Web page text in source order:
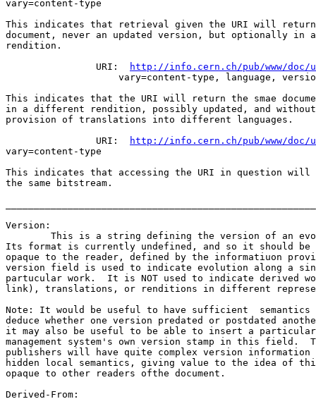
vary=content-type
This indicates that retrieval given the URI will
document, never an updated version, but optionally
rendition.
		URI:
http://info.cern.ch/pub/www/
This indicates that the URI will return the smae
in a different rendition, possibly updated, and
provision of translations into different languages.
		URI:
http://info.cern.ch/pub/www/doc/
vary=content-type
This indicates that accessing the URI in question
the same bitstream.
Version:
Its format is currently undefined, and so it should
opaque to the reader, defined by the informatiuon
version field is used to indicate evolution along a
partucular work.  It is NOT used to indicate derived
link), translations, or renditions in different
Note: It would be useful to have sufficient
deduce whether one version predated or postdated
it may also be useful to be able to insert a
management system's own version stamp in this
publishers will have quite complex version
hidden local semantics, giving value to the idea of
opaque to other readers ofthe document.
Derived-From: